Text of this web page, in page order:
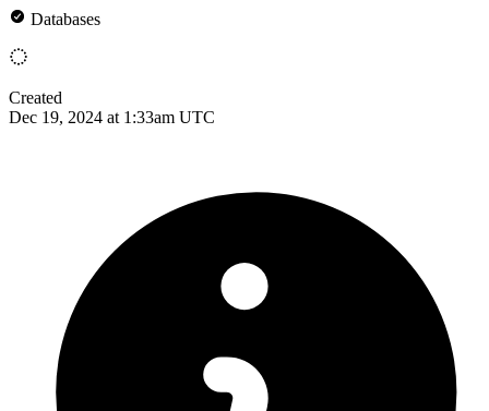
Databases
Created
Dec 19, 2024 at 1:33am UTC